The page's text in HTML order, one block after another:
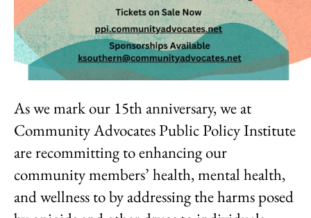
As we mark our 15th anniversary, we at
Community Advocates Public Policy Institute
are recommitting to enhancing our
community members’ health, mental health,
and wellness to by addressing the harms posed